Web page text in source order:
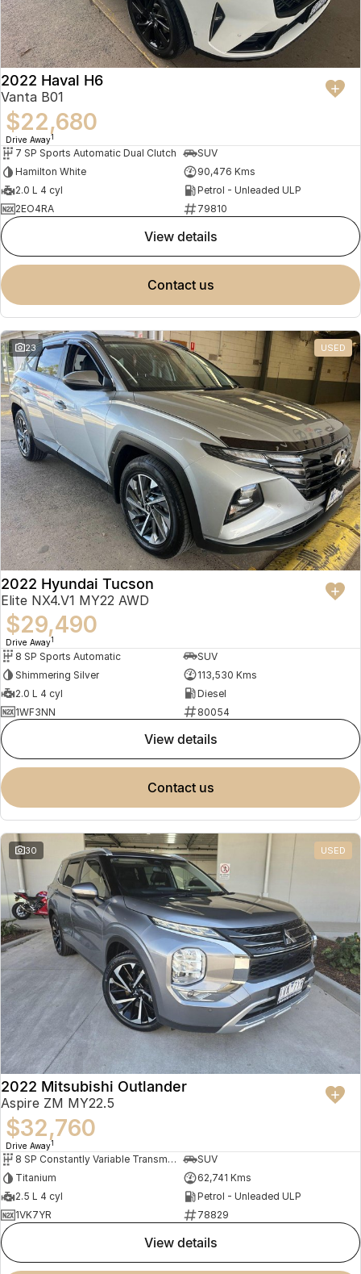
2022 Haval H6
Vanta B01
$22,680
Drive Away1
7 SP Sports Automatic Dual Clutch
SUV
Hamilton White
90,476 Kms
2.0 L 4 cyl
Petrol - Unleaded ULP
2EO4RA
79810
view details
contact us
23 USED
2022 Hyundai Tucson
Elite NX4.V1 MY22 AWD
$29,490
Drive Away1
8 SP Sports Automatic
SUV
Shimmering Silver
113,530 Kms
2.0 L 4 cyl
Diesel
1WF3NN
80054
view details
contact us
30 USED
2022 Mitsubishi Outlander
Aspire ZM MY22.5
$32,760
Drive Away1
8 SP Constantly Variable Transmission
SUV
Titanium
62,741 Kms
2.5 L 4 cyl
Petrol - Unleaded ULP
1VK7YR
78829
view details